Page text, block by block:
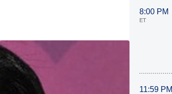
8:00 PM
ET
11:59 PM